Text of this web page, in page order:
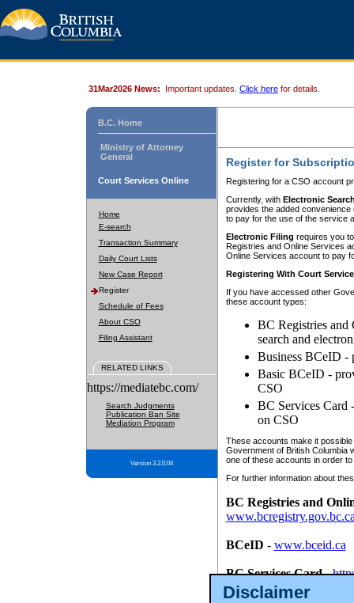
Disclaimer
31Mar2026 News: Important updates. Click here for details.
B.C. Home
Ministry of Attorney
General
Court Services Online
Home
E-search
Transaction Summary
Daily Court Lists
New Case Report
Register
Schedule of Fees
About CSO
Filing Assistant
RELATED LINKS
https://mediatebc.com/
Search Judgments
Publication Ban Site
Mediation Program
Version 3.2.0.04
Register for
Registering for a CSO account
Currently, with Electronic
provides the added
to pay for the use of the service
Electronic Filing requires you
Registries and Online Services
Online Services account to pay
Registering With Court
If you have accessed other
these account types:
BC Registries and
search and
Business BCeID -
Basic BCeID -
CSO
BC Services Card
on CSO
These accounts make it
Government of British Columbia
one of these accounts in order
For further information about
BC Registries and
BCeID - www.bceid.ca
BC Services Card-
id/bcservicescardapp